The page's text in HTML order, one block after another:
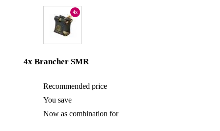
4x
4x Brancher SMR
Recommended price
You save
Now as combination for